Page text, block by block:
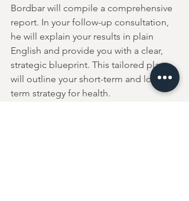
Bordbar will compile a comprehensive
report. In your follow-up consultation,
he will explain your results in plain
English and provide you with a clear,
strategic blueprint. This tailored plan
will outline your short-term and long-
term strategy for health.